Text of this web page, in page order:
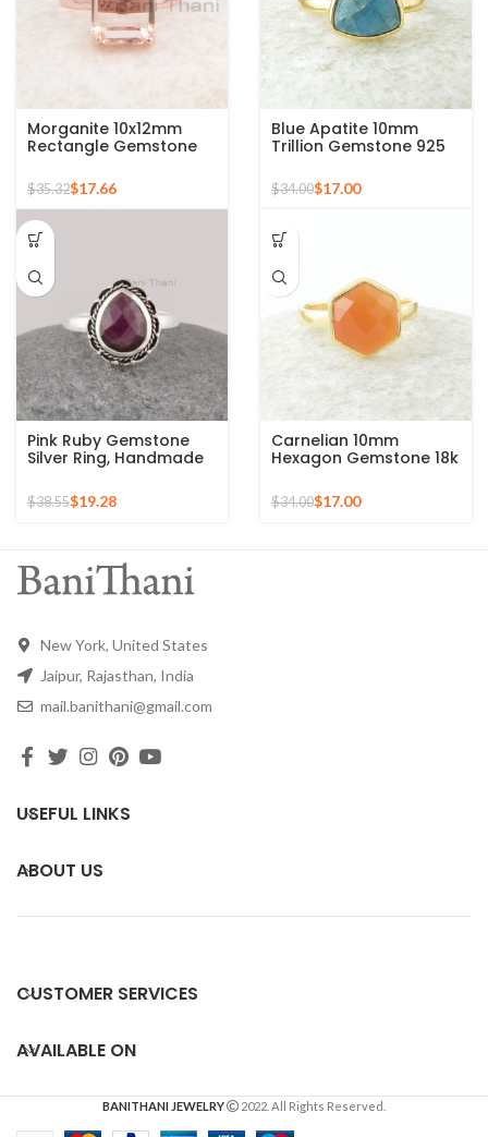
Morganite 10x12mm
Rectangle Gemstone
Rose Gold Plated 925
Silver Ring
$35.32$17.66
Blue Apatite 10mm
Trillion Gemstone 925
Plated Ring
$34.00$17.00
Pink Ruby Gemstone
Silver Ring, Handmade
Jewelry for
Bridesmaids Boho Pear
$38.55$19.28
Carnelian 10mm
Hexagon Gemstone 18k
Silver Ring
$34.00$17.00
New York, United States
Jaipur, Rajasthan, India
mail.banithani@gmail.com
USEFUL LINKS
ABOUT US
CUSTOMER SERVICES
AVAILABLE ON
BANITHANI JEWELRY 2022. All Rights Reserved.